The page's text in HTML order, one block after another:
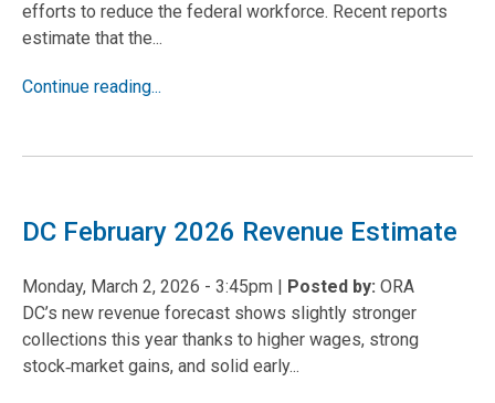
efforts to reduce the federal workforce. Recent reports
estimate that the...
Continue reading...
DC February 2026 Revenue Estimate
Monday, March 2, 2026 - 3:45pm | Posted by: ORA
DC’s new revenue forecast shows slightly stronger
collections this year thanks to higher wages, strong
stock‑market gains, and solid early...